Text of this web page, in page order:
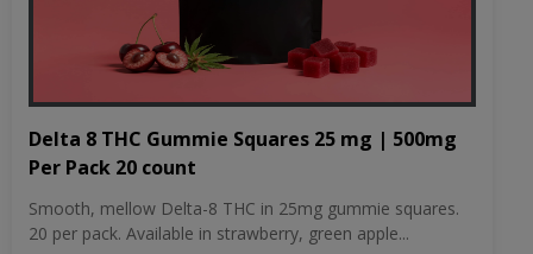
Delta 8 THC Gummie Squares 25 mg | 500mg
Per Pack 20 count
Smooth, mellow Delta-8 THC in 25mg gummie squares.
20 per pack. Available in strawberry, green apple...